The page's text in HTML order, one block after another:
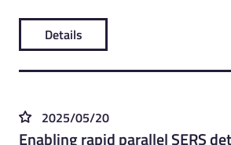
Details
2025/05/20
Enabling rapid parallel SERS